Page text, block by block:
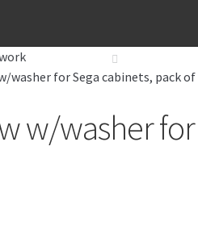
washer for Sega cabinets, pack
w/washer